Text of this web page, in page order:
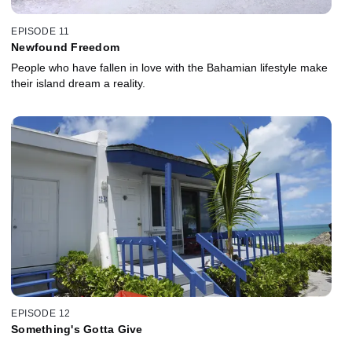
EPISODE 11
Newfound Freedom
People who have fallen in love with the Bahamian lifestyle make
their island dream a reality.
EPISODE 12
Something's Gotta Give